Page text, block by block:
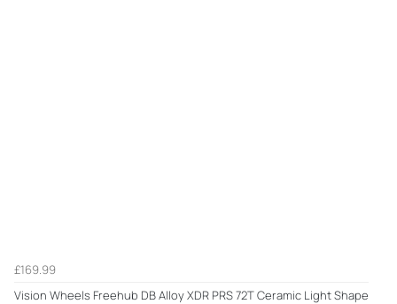
£169.99
Vision Wheels Freehub DB Alloy XDR PRS 72T Ceramic Light Shape